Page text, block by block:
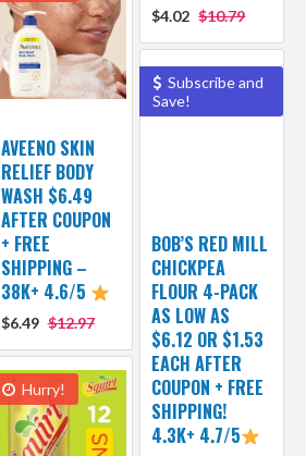
$4.02 $10.79
AVEENO SKIN
RELIEF BODY
WASH $6.49
AFTER COUPON
+ FREE
SHIPPING –
38K+ 4.6/5
$6.49 $12.97
Subscribe and
Save!
BOB’S RED MILL
CHICKPEA
FLOUR 4-PACK
AS LOW AS
$6.12 OR $1.53
EACH AFTER
COUPON + FREE
SHIPPING!
4.3K+ 4.7/5
Hurry!